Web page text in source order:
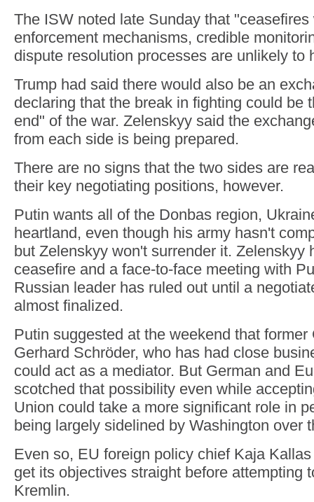
The ISW noted late Sunday that
enforcement mechanisms, credible
dispute resolution processes are unlikely to
Trump had said there would also be an
declaring that the break in fighting could be
end" of the war. Zelenskyy said the
from each side is being prepared.
There are no signs that the two sides are
their key negotiating positions, however.
Putin wants all of the Donbas region,
heartland, even though his army hasn't
but Zelenskyy won't surrender it. Zelenskyy
ceasefire and a face-to-face meeting with
Russian leader has ruled out until a
almost finalized.
Putin suggested at the weekend that
Gerhard Schröder, who has had close
could act as a mediator. But German and
scotched that possibility even while
Union could take a more significant role in
being largely sidelined by Washington over
Even so, EU foreign policy chief Kaja
get its objectives straight before attempting
Kremlin.